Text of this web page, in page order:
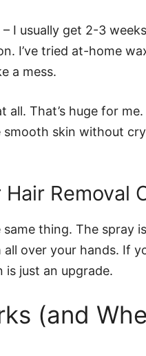
I usually get 2-3
I’ve tried at-home
a mess.
all. That’s huge for
smooth skin without
Removal
thing. The spray
all over your hands. If
is just an upgrade.
(and